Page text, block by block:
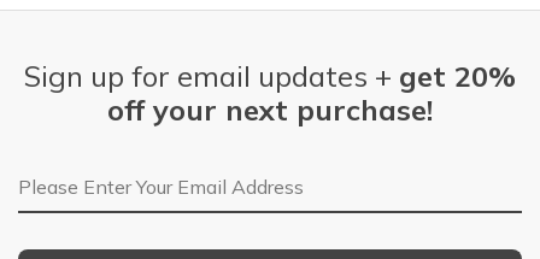
Sign up for email updates + get 20%
off your next purchase!
Email Address